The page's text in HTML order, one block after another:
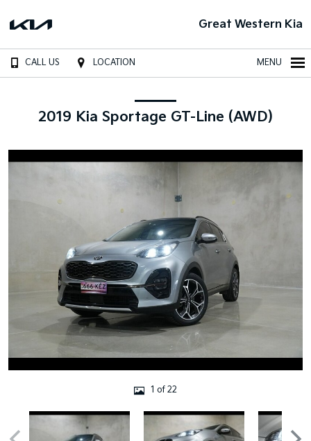
Great Western Kia
CALL US LOCATION MENU
2019 Kia Sportage GT-Line (AWD)
1 of 22